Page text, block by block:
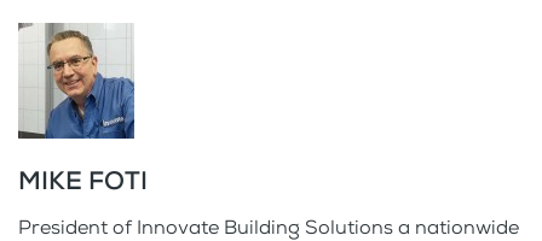
MIKE FOTI
President of Innovate Building Solutions a nationwide